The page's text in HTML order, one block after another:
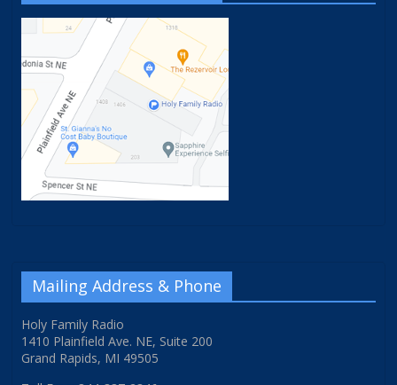
Mailing Address & Phone
Holy Family Radio
1410 Plainfield Ave. NE, Suite 200
Grand Rapids, MI 49505